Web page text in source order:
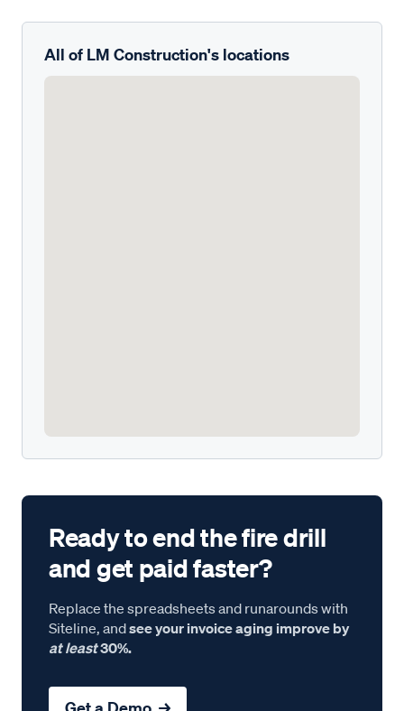
All of LM Construction's locations
Ready to end the fire drill
and get paid faster?
Replace the spreadsheets and runarounds with
Siteline, andsee your invoice aging improve by
at least30%.